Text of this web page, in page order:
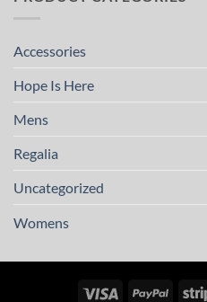
Accessories
Hope Is Here
Mens
Regalia
Uncategorized
Womens
Visa PayPal